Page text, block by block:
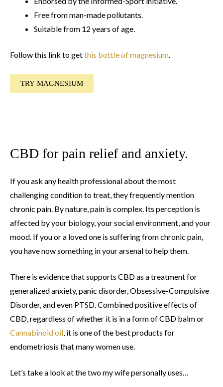
Free from man-made pollutants.
Suitable from 12 years of age.
Follow this link to getthis bottle of magnesium.
TRY MAGNESIUM
CBD for pain relief and anxiety.
If you ask any health professional about the most
challenging condition to treat, they frequently mention
chronic pain. By nature, pain is complex. Its perception is
affected by your biology, your social environment, and your
mood. If you or a loved one is suffering from chronic pain,
you have now something in your arsenal to help them.
There is evidence that supports CBD as a treatment for
generalized anxiety, panic disorder, Obsessive-Compulsive
Disorder, and even PTSD. Combined positive effects of
CBD, regardless of whether it is in a form of CBD balm or
Cannabinoid oil, it is one of the best products for
endometriosis that many women use.
Let’s take a look at the two my wife personally uses…